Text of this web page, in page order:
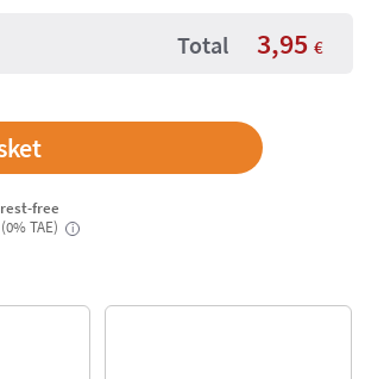
Total 3,95 €
free
TAE)
i